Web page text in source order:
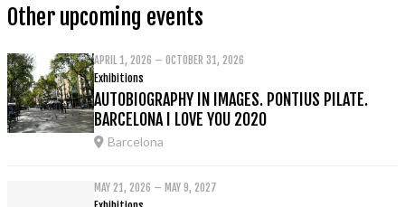
Other upcoming events
APRIL 1, 2026 – OCTOBER 31, 2026
Exhibitions
AUTOBIOGRAPHY IN IMAGES. PONTIUS PILATE.
BARCELONA I LOVE YOU 2020
Barcelona
MAY 21, 2026 – MAY 9, 2027